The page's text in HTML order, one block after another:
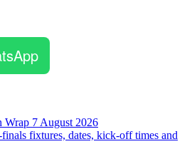
Wrap 7 August 2026
fixtures, dates, kick-off times and